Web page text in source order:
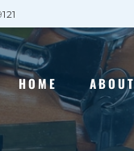
HOME ABOUT